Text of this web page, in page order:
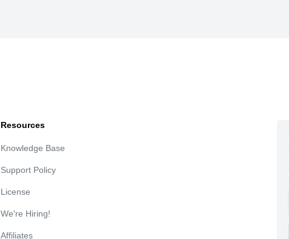
Resources
Knowledge Base
Support Policy
License
We're Hiring!
Affiliates